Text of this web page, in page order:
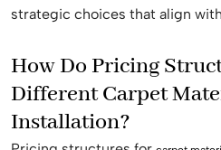
strategic choices that align
How Do Pricing
Different Carpet
Installation?